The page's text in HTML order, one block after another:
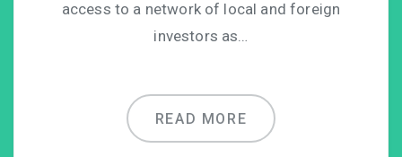
access to a network of local and foreign
investors as…
READ MORE